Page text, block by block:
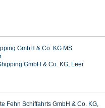
GmbH & Co. KG MS
GmbH & Co. KG, Leer
Fehn Schiffahrts GmbH & Co. KG,